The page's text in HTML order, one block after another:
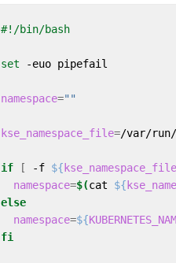
set
namespace=""
kse_namespace_file=
if [ -f ${kse_namespace_file
namespace=$(cat ${
else
namespace=${
fi